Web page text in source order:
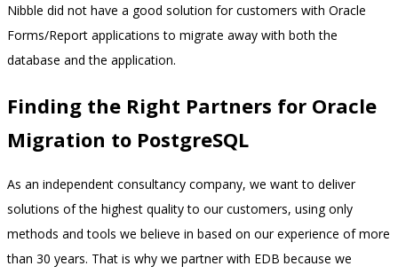
Nibble did not have a good solution for customers with Oracle
Forms/Report applications to migrate away with both the
database and the application.
Finding the Right Partners for Oracle
Migration to PostgreSQL
As an independent consultancy company, we want to deliver
solutions of the highest quality to our customers, using only
methods and tools we believe in based on our experience of more
than 30 years. That is why we partner with EDB because we